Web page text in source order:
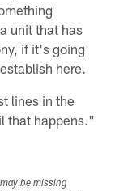
unit that has
if it's going
here.
lines in the
that happens."
be missing